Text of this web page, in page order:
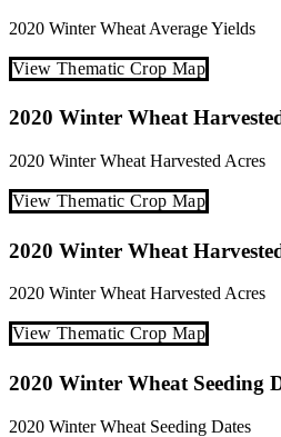
2020 Winter Wheat Average Yields
View Thematic Crop Map
2020 Winter Wheat
2020 Winter Wheat Harvested Acres
View Thematic Crop Map
2020 Winter Wheat
2020 Winter WheatHarvested Acres
View Thematic Crop Map
2020 Winter Wheat Seeding
2020 Winter Wheat Seeding Dates